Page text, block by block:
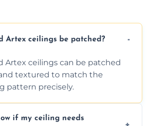
Artex ceilings be patched?
Artex ceilings can be patched
textured to match the
pattern precisely.
if my ceiling needs